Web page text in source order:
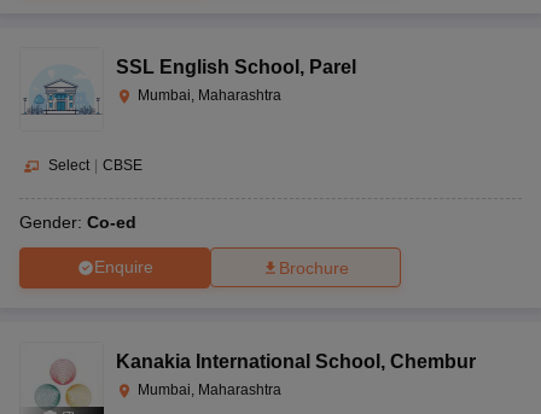
SSL English School , Parel
Mumbai, Maharashtra
Select CBSE
Gender: Co-ed
Enquire Brochure
Kanakia International School , Chembur
Mumbai, Maharashtra